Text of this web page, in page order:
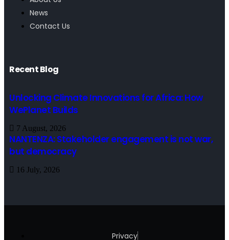
News
Contact Us
Recent Blog
Unlocking Climate Innovations for Africa: How
WePlanet Builds
7 August, 2026
NANTENZA: Stakeholder engagement is not war,
but democracy
16 July, 2026
Privacy